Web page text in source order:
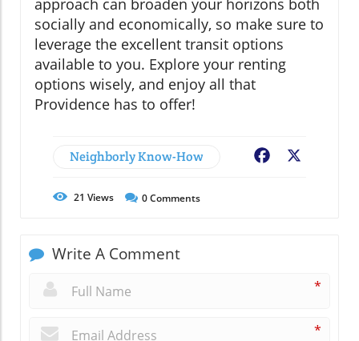
approach can broaden your horizons both
socially and economically, so make sure to
leverage the excellent transit options
available to you. Explore your renting
options wisely, and enjoy all that
Providence has to offer!
Neighborly Know-How Facebook
21 Views 0Comments
Write A Comment
*
*